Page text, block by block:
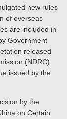
new rules
of overseas
are included in
Government
released
(NDRC).
issued by the
by the
on Certain